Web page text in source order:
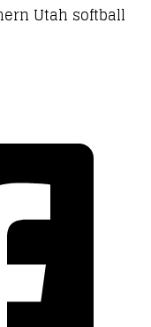
Utah softball